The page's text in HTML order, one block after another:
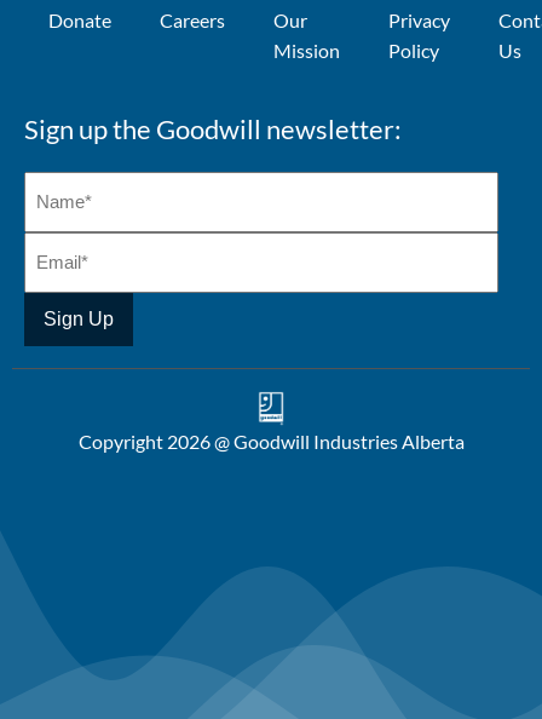
Donate Careers
Our
Mission
Privacy
Policy
Us
Sign up the Goodwill newsletter:
Copyright 2026 @ Goodwill Industries Alberta